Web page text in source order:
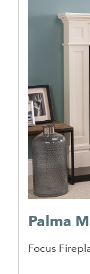
Palma
Focus